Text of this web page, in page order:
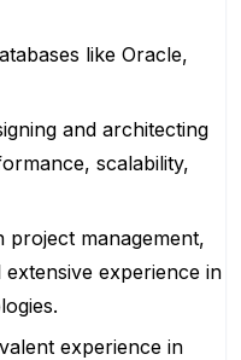
like Oracle,
and architecting
scalability,
project management,
experience in
experience in